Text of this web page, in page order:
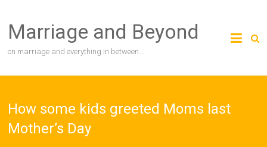
content
Marriage and Beyond
on marriage and everything in between…
How some kids greeted Moms last
Mother’s Day